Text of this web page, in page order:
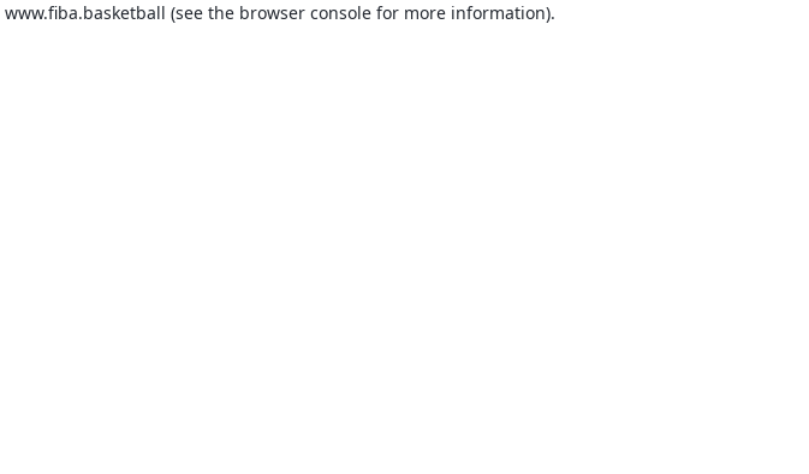
www.fiba.basketball (see the browser console for more information).